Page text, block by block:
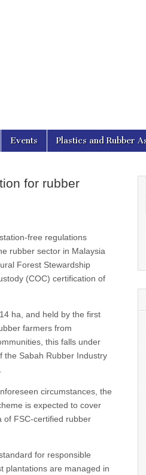
Events Plastics and Rubber
for rubber
free regulations
rubber sector in Malaysia
Forest Stewardship
(COC) certification of
ha, and held by the first
farmers from
this falls under
the Sabah Rubber Industry
circumstances, the
is expected to cover
of FSC-certified rubber
for responsible
plantations are managed in